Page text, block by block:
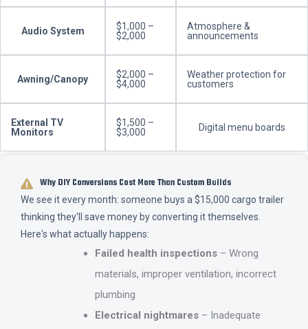
Audio System
$1,000 –
$2,000
Atmosphere &
announcements
Awning/Canopy
$2,000 –
$4,000
Weather protection for
customers
External TV
Monitors
$1,500 –
$3,000
Digital menu boards
Why DIY Conversions Cost More Than Custom Builds
We see it every month: someone buys a $15,000 cargo trailer
thinking they'll save money by converting it themselves.
Here's what actually happens:
Failed health inspections– Wrong
materials, improper ventilation, incorrect
plumbing
Electrical nightmares– Inadequate